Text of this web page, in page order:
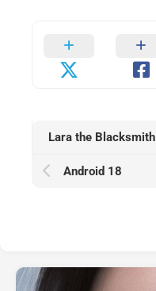
Lara the Blacksmith
Android 18